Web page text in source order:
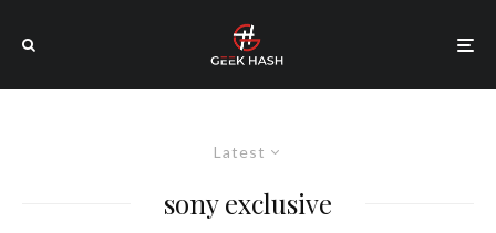
Latest
sony exclusive